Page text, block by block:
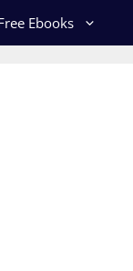
Ebooks